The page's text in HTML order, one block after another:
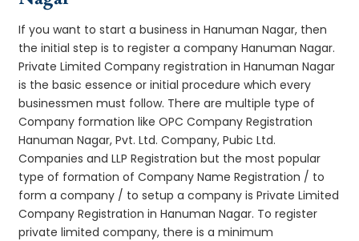
If you want to start a business in Hanuman Nagar, then
the initial step is to register a company Hanuman Nagar.
Private Limited Company registration in Hanuman Nagar
is the basic essence or initial procedure which every
businessmen must follow. There are multiple type of
Company formation like OPC Company Registration
Hanuman Nagar, Pvt. Ltd. Company, Pubic Ltd.
Companies and LLP Registration but the most popular
type of formation of Company Name Registration / to
form a company / to setup a company is Private Limited
Company Registration in Hanuman Nagar. To register
private limited company, there is a minimum